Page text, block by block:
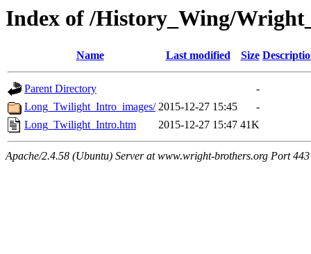
Index of /History_Wing/
Name Last modified Size
Parent Directory
-
Long_Twilight_Intro_images/ 2015-12-27 15:45
-
Long_Twilight_Intro.htm
2015-12-27 15:47 41K
Apache/2.4.58 (Ubuntu) Server at www.wright-brothers.org Port 443